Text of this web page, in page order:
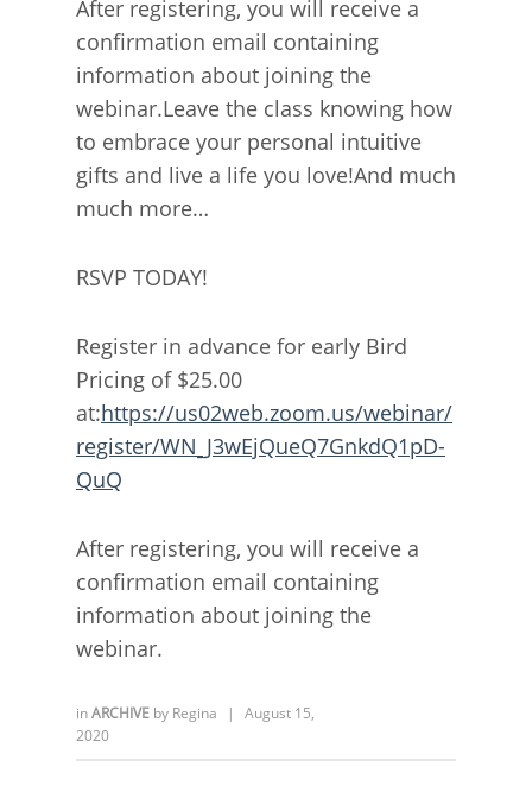
After registering, you will receive a
confirmation email containing
information about joining the
webinar.Leave the class knowing how
to embrace your personal intuitive
gifts and live a life you love!And much
much more…
RSVP TODAY!
Register in advance for early Bird
Pricing of $25.00
at:https://us02web.zoom.us/webinar/
register/WN_J3wEjQueQ7GnkdQ1pD-
QuQ
After registering, you will receive a
confirmation email containing
information about joining the
webinar.
inARCHIVE by Regina |
August 15,
2020